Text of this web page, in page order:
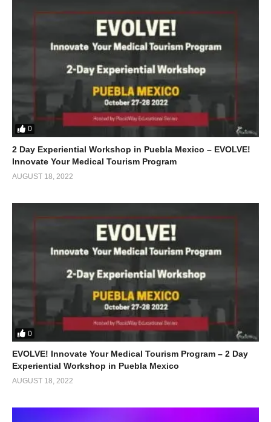
0
2 Day Experiential Workshop in Puebla Mexico – EVOLVE!
Innovate Your Medical Tourism Program
AUGUST 18, 2022
0
EVOLVE! Innovate Your Medical Tourism Program – 2 Day
Experiential Workshop in Puebla Mexico
AUGUST 18, 2022